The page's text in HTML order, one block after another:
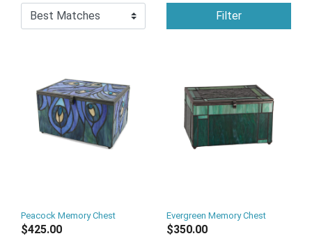
Filter
Peacock Memory Chest
$425.00
Evergreen Memory Chest
$350.00